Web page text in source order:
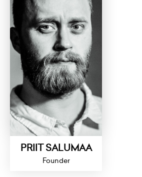
PRIIT SALUMAA
Founder